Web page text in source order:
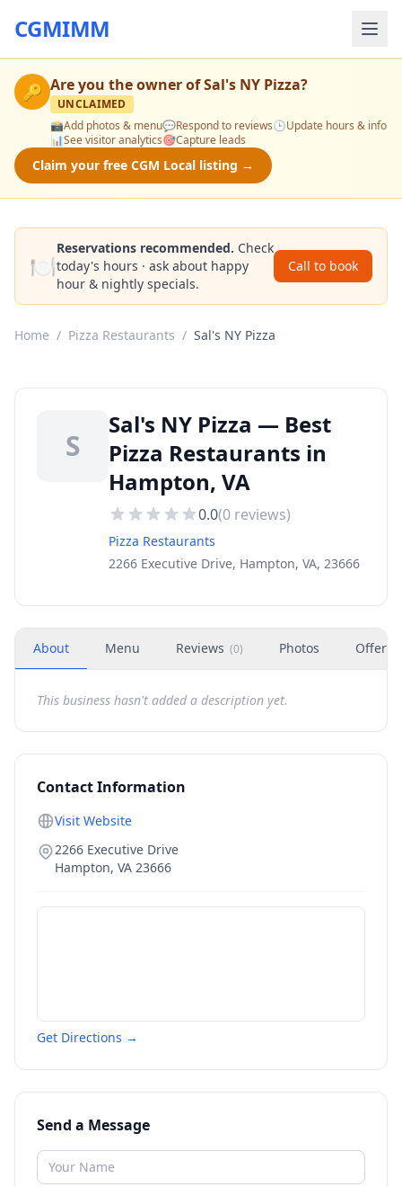
CGMIMM
🔑 Are you the owner ofSal's NY Pizza?
UNCLAIMED
📸Add photos & menu💬Respond to reviews🕒Update hours & info
📊See visitor analytics🎯Capture leads
Claim your free CGM Local listing →
🍽️
Reservations recommended. Check
today's hours · ask about happy
hour & nightly specials.
Call to book
Home / Pizza Restaurants / Sal's NY Pizza
S
Sal's NY Pizza — Best
Pizza Restaurants in
Hampton, VA
0.0(0 reviews)
Pizza Restaurants
2266 Executive Drive, Hampton, VA, 23666
About Menu Reviews (0) Photos Offers
This business hasn't added a description yet.
Contact Information
Visit Website
2266 Executive Drive
Hampton, VA 23666
Get Directions →
Send a Message